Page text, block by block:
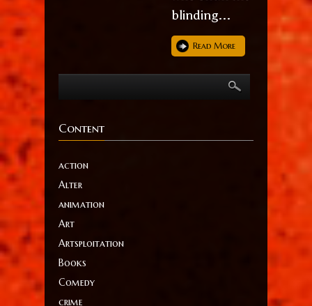
blinding...
Read More
Content
action
Alter
animation
Art
Artsploitation
Books
Comedy
crime